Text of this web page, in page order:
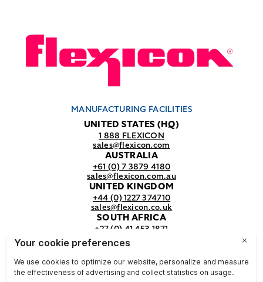
MANUFACTURING FACILITIES
UNITED STATES (HQ)
1 888 FLEXICON
sales@flexicon.com
AUSTRALIA
+61 (0) 7 3879 4180
sales@flexicon.com.au
UNITED KINGDOM
+44 (0) 1227 374710
sales@flexicon.co.uk
SOUTH AFRICA
+27 (0) 41 453 1871
sales@flexicon.co.za
For a full listing of our sales offices
visit ourcontact page.